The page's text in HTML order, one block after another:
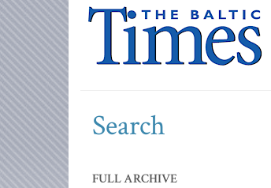
Search
FULL ARCHIVE